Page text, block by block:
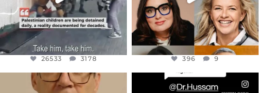
26533 3178 396 9
OFFICIALANNIELENNOX OFFICIALANNIELENNOX